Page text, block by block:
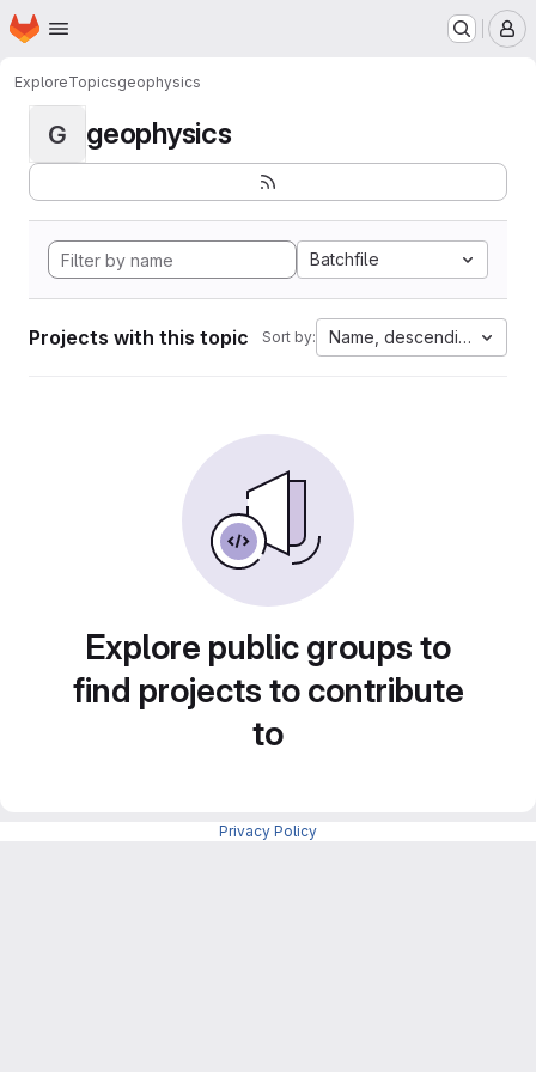
Skip to main content
Homepage
ExploreTopicsgeophysics
G geophysics
Batchfile
Projects with this topic Sort by: Name, descending
Explore public groups to
find projects to contribute
to
Privacy Policy